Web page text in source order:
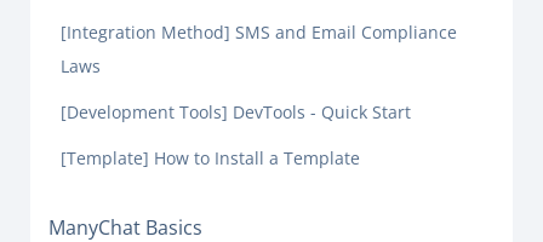
[Integration Method] SMS and Email Compliance
Laws
[Development Tools] DevTools - Quick Start
[Template] How to Install a Template
ManyChat Basics